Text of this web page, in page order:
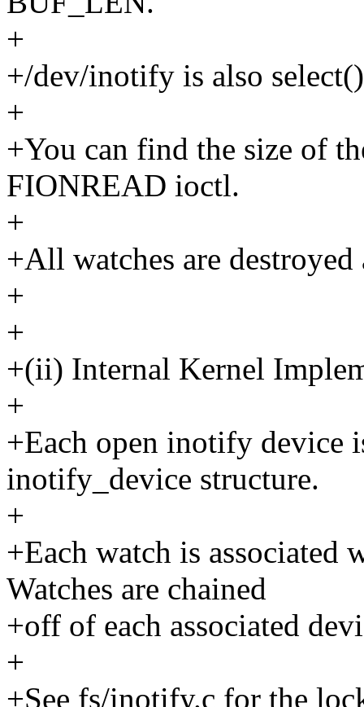
+
+/dev/inotify is also
+
+You can find the size of
FIONREAD ioctl.
+
+All watches are
+
+
+(ii) Internal Kernel
+
+Each open inotify device
inotify_device structure.
+
+Each watch is
Watches are chained
+off of each associated
+
+See fs/inotify.c for the